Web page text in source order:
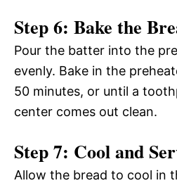
Step 6: Bake the
Pour the batter into the
evenly. Bake in the
50 minutes, or until a
center comes out clean.
Step 7: Cool and
Allow the bread to cool in